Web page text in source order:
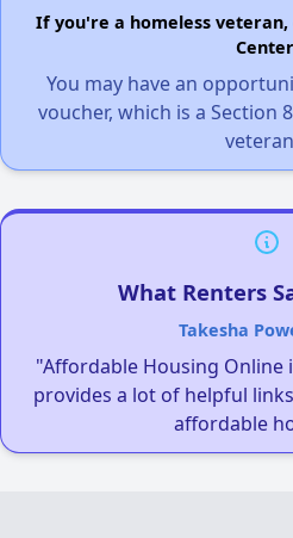
If you're a homeless veteran,
You may have an
voucher, which is a Section
What Renters
Takesha
"Affordable Housing Online
provides a lot of helpful
affordable